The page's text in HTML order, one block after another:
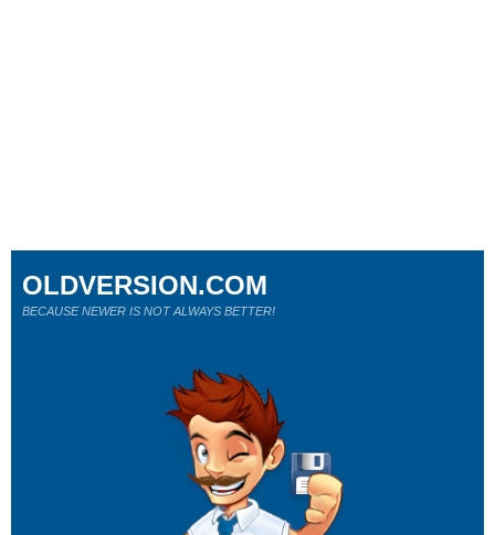
OLDVERSION.COM
BECAUSE NEWER IS NOT ALWAYS BETTER!